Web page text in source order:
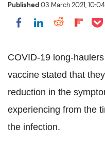
Published03 March 2021,
Share on Facebook
Share on
Share
COVID-19 long-
vaccine stated that
reduction in the
experiencing from the
the infection.